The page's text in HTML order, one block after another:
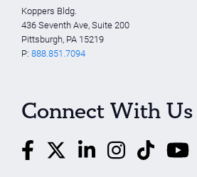
Koppers Bldg.
436 Seventh Ave, Suite 200
Pittsburgh, PA 15219
P: 888.851.7094
Connect With Us